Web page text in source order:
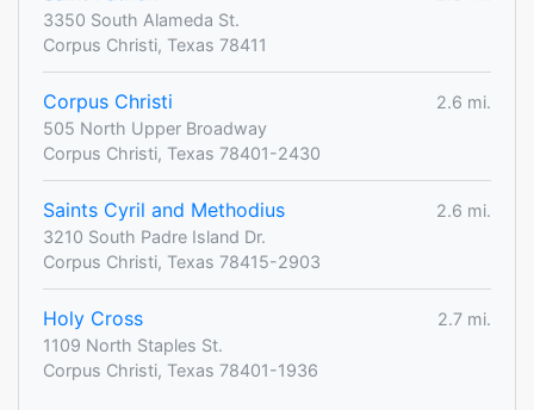
3350 South Alameda St.
Corpus Christi, Texas 78411
Corpus Christi
2.6 mi.
505 North Upper Broadway
Corpus Christi, Texas 78401-2430
Saints Cyril and Methodius
2.6 mi.
3210 South Padre Island Dr.
Corpus Christi, Texas 78415-2903
Holy Cross
2.7 mi.
1109 North Staples St.
Corpus Christi, Texas 78401-1936